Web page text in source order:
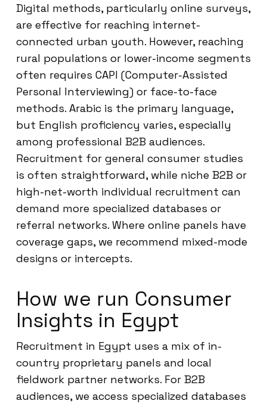
Digital methods, particularly online surveys,
are effective for reaching internet-
connected urban youth. However, reaching
rural populations or lower-income segments
often requires CAPI (Computer-Assisted
Personal Interviewing) or face-to-face
methods. Arabic is the primary language,
but English proficiency varies, especially
among professional B2B audiences.
Recruitment for general consumer studies
is often straightforward, while niche B2B or
high-net-worth individual recruitment can
demand more specialized databases or
referral networks. Where online panels have
coverage gaps, we recommend mixed-mode
designs or intercepts.
How we run Consumer
Insights in Egypt
Recruitment in Egypt uses a mix of in-
country proprietary panels and local
fieldwork partner networks. For B2B
audiences, we access specialized databases